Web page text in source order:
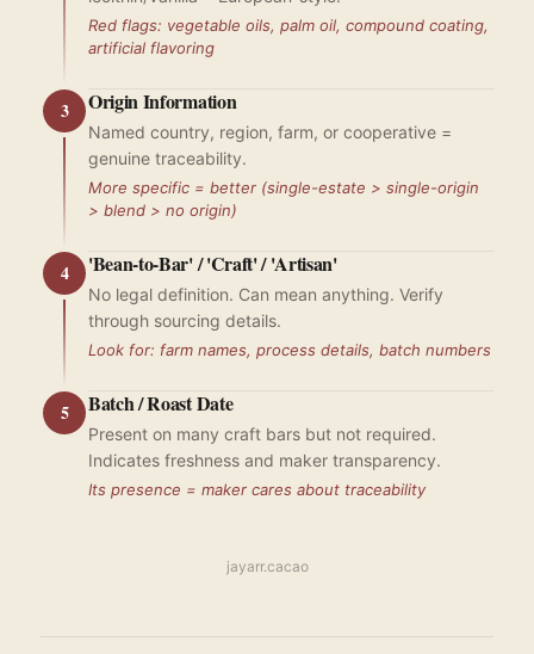
Red flags: vegetable oils, palm oil, compound coating,
artificial flavoring
3 Origin Information
Named country, region, farm, or cooperative =
genuine traceability.
More specific = better (single-estate > single-origin
> blend > no origin)
4 'Bean-to-Bar' / 'Craft' / 'Artisan'
No legal definition. Can mean anything. Verify
through sourcing details.
Look for: farm names, process details, batch numbers
5 Batch / Roast Date
Present on many craft bars but not required.
Indicates freshness and maker transparency.
Its presence = maker cares about traceability
jayarr.cacao